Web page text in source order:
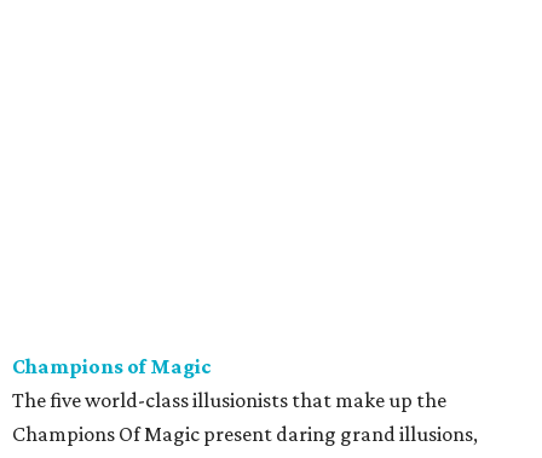
Champions of Magic
The five world-class illusionists that make up the
Champions Of Magic present daring grand illusions,